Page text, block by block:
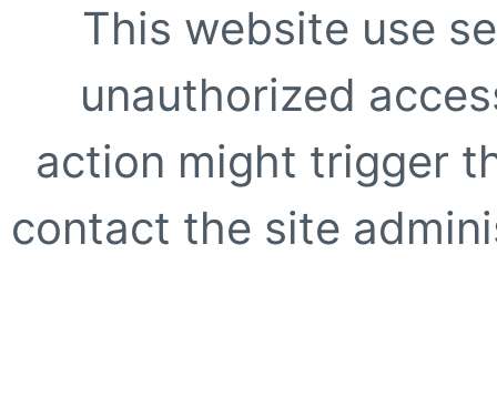
This website use
unauthorized
action might trigger
contact the site